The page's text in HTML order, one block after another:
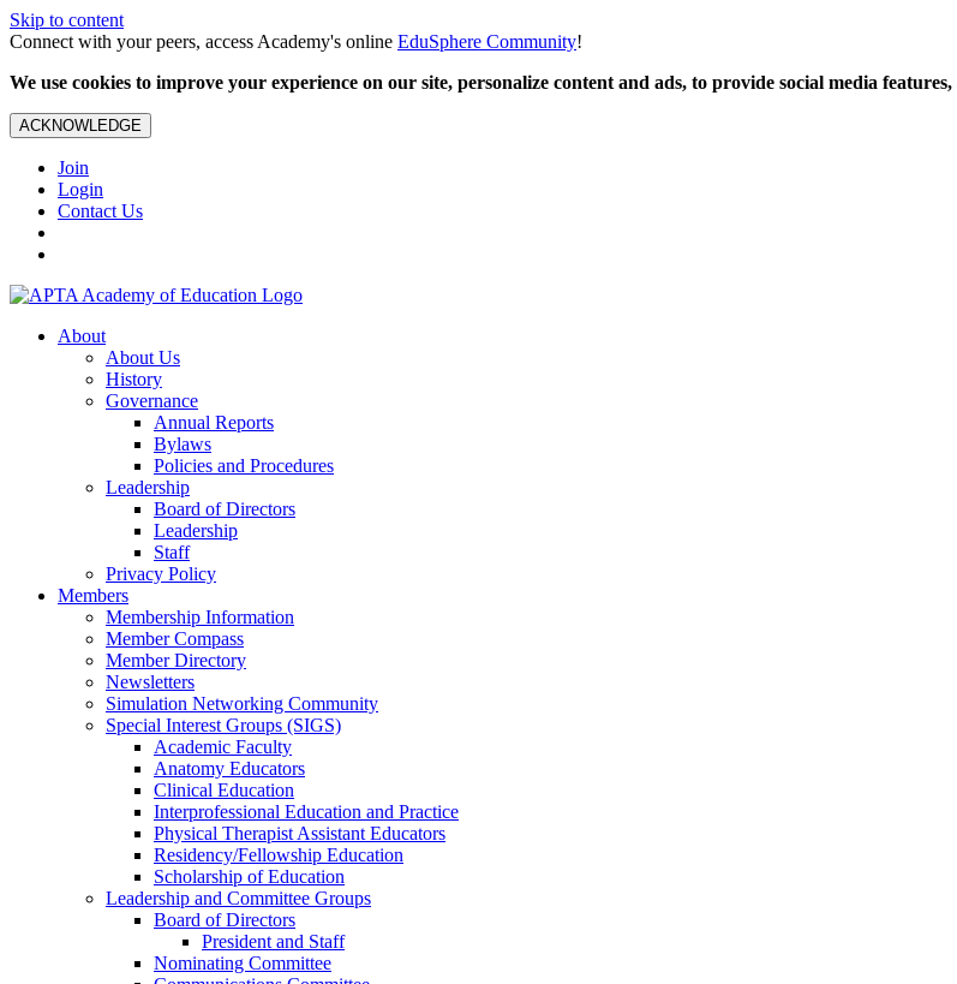
Skip to content
Connect with your peers, access Academy's online EduSphere Community!
We use cookies to improve your experience on our site, personalize content and ads, to provide social media
ACKNOWLEDGE
Join
Login
Contact Us
About
About Us
History
Governance
Annual Reports
Bylaws
Policies and Procedures
Leadership
Board of Directors
Leadership
Staff
Privacy Policy
Members
Membership Information
Member Compass
Member Directory
Newsletters
Simulation Networking Community
Special Interest Groups (SIGS)
Academic Faculty
Anatomy Educators
Clinical Education
Interprofessional Education and Practice
Physical Therapist Assistant Educators
Residency/Fellowship Education
Scholarship of Education
Leadership and Committee Groups
Board of Directors
President and Staff
Nominating Committee